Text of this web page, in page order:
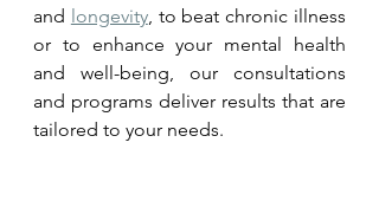
and longevity, to beat chronic illness
or to enhance your mental health
and well-being, our consultations
and programs deliver results that are
tailored to your needs.